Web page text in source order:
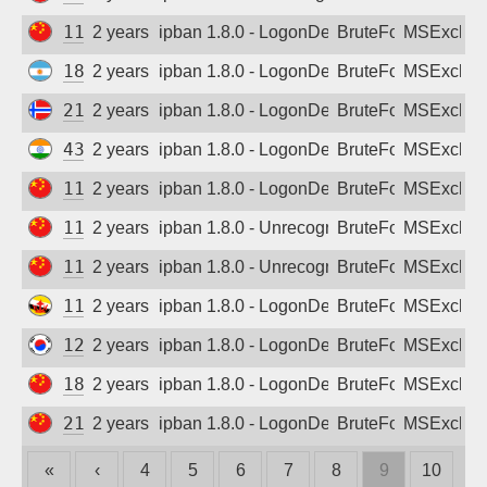
116.26.7.253
2 years agoipban 1.8.0 - LogonDeniedBruteForce
181.12.157.170
2 years agoipban 1.8.0 - LogonDeniedBruteForce
213.145.165.26
2 years agoipban 1.8.0 - LogonDeniedBruteForce
43.243.212.208
2 years agoipban 1.8.0 - LogonDeniedBruteForce
111.53.7.17
2 years agoipban 1.8.0 - LogonDeniedBruteForce
114.239.116.214
2 years agoipban 1.8.0 - Unrecognized authentication
BruteForce
114.239.119.204
2 years agoipban 1.8.0 - Unrecognized authentication
BruteForce
119.160.166.237
2 years agoipban 1.8.0 - LogonDeniedBruteForce
121.66.144.141
2 years agoipban 1.8.0 - LogonDeniedBruteForce
183.7.104.129
2 years agoipban 1.8.0 - LogonDeniedBruteForce
218.67.123.134
2 years agoipban 1.8.0 - LogonDeniedBruteForce
« ‹ 4 5 6 7 8 9 10